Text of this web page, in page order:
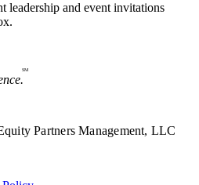
leadership and event invitations
SM
Partners Management, LLC